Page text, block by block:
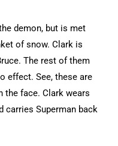
demon, but is met
of snow. Clark is
The rest of them
effect. See, these are
the face. Clark wears
carries Superman back